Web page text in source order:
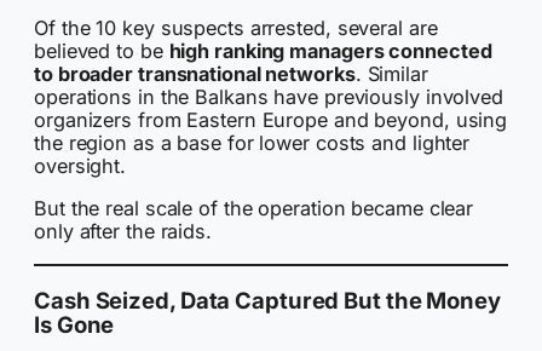
Of the 10 key suspects arrested, several are
believed to be high ranking managers connected
to broader transnational networks. Similar
operations in the Balkans have previously involved
organizers from Eastern Europe and beyond, using
the region as a base for lower costs and lighter
oversight.
But the real scale of the operation became clear
only after the raids.
Cash Seized, Data Captured But the Money
Is Gone